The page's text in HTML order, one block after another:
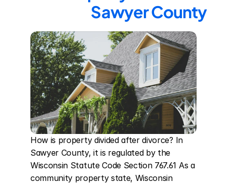
Sawyer County
How is property divided after divorce? In
Sawyer County, it is regulated by the
Wisconsin Statute Code Section 767.61 As a
community property state, Wisconsin